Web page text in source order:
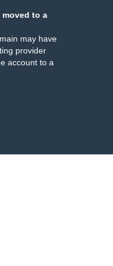
moved to a
may have
provider
account to a